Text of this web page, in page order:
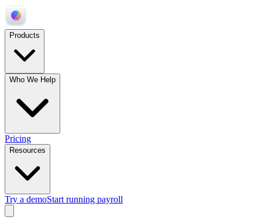
Products
Who We Help
Pricing
Resources
Try a demoStart running payroll